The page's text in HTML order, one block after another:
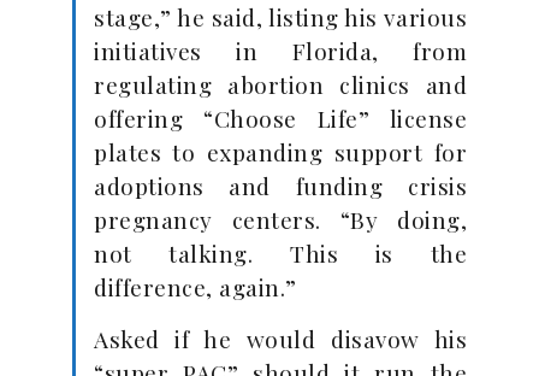
stage,” he said, listing his various
initiatives in Florida, from
regulating abortion clinics and
offering “Choose Life” license
plates to expanding support for
adoptions and funding crisis
pregnancy centers. “By doing,
not talking. This is the
difference, again.”
Asked if he would disavow his